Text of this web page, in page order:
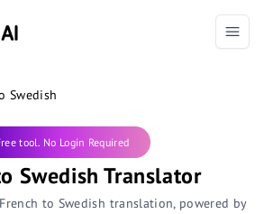
Swedish
tool. No Login Required
Swedish Translator
to Swedish translation, powered by